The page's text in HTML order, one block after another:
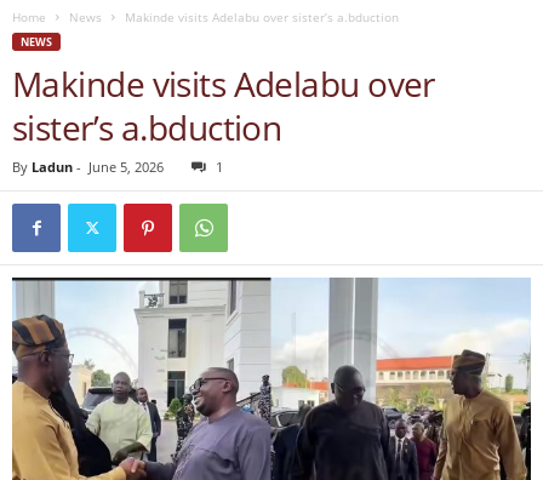
Home News Makinde visits Adelabu over sister’s a.bduction
NEWS
Makinde visits Adelabu over
sister’s a.bduction
By Ladun - June 5, 2026 1